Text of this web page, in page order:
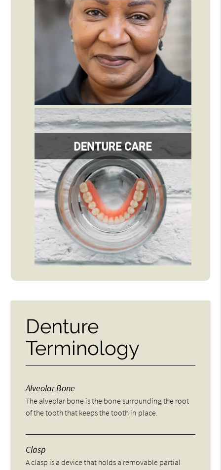
Denture
Terminology
Alveolar Bone
The alveolar bone is the bone surrounding the root
of the tooth that keeps the tooth in place.
Clasp
A clasp is a device that holds a removable partial